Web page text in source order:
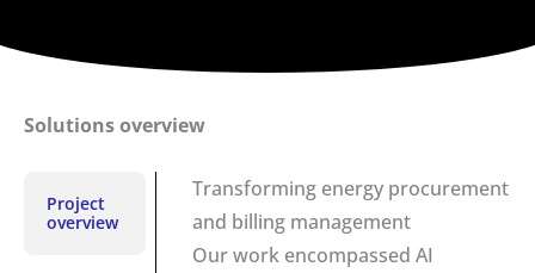
Solutions overview
Project
overview
Transforming energy procurement
and billing management
Our work encompassed AI